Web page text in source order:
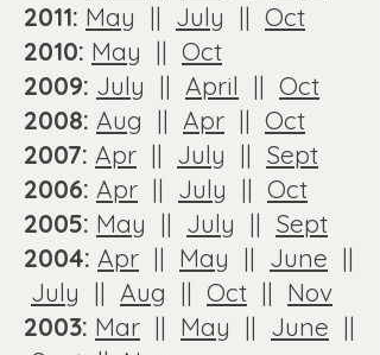
2011: May || July || Oct
2010: May || Oct
2009: July || April || Oct
2008: Aug || Apr || Oct
2007: Apr || July || Sept
2006: Apr || July || Oct
2005: May || July || Sept
2004: Apr || May || June ||
July || Aug || Oct || Nov
2003: Mar || May || June ||